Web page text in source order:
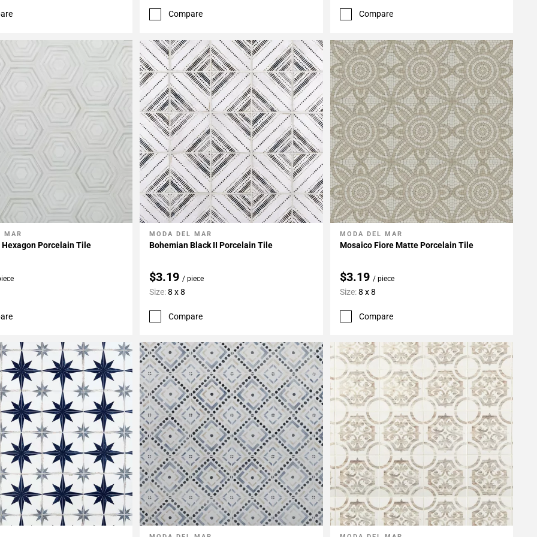
Compare Compare
Projects
MAR
Hexagon Porcelain Tile
Add To My Projects
MODA DEL MAR
Bohemian Black II Porcelain Tile
$3.19/ piece
Size:8 x 8
Compare
Add To My Projects
MODA DEL MAR
Mosaico Fiore Matte Porcelain Tile
$3.19 / piece
Size:8 x 8
Compare